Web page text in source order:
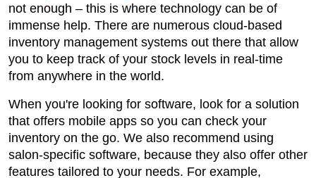
not enough – this is where technology can be of
immense help. There are numerous cloud-based
inventory management systems out there that allow
you to keep track of your stock levels in real-time
from anywhere in the world.
When you're looking for software, look for a solution
that offers mobile apps so you can check your
inventory on the go. We also recommend using
salon-specific software, because they also offer other
features tailored to your needs. For example,